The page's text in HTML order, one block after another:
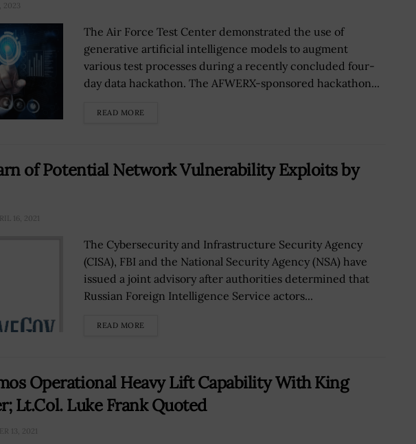
2023
The Air Force Test Center demonstrated the use of
generative artificial intelligence models to augment
various test processes during a recently concluded four-
day data hackathon. The AFWERX-sponsored hackathon...
READ MORE
of Potential Network Vulnerability Exploits by
16, 2021
The Cybersecurity and Infrastructure Security Agency
(CISA), FBI and the National Security Agency (NSA) have
issued a joint advisory after authorities determined that
Russian Foreign Intelligence Service actors...
READ MORE
Operational Heavy Lift Capability With King
Lt.Col. Luke Frank Quoted
13, 2021